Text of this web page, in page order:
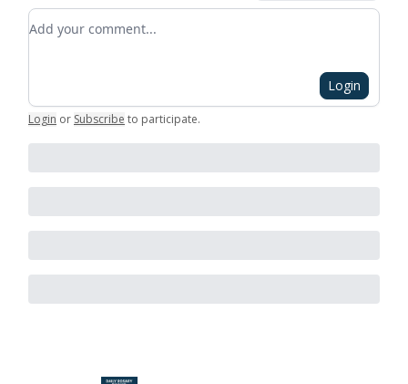
Add your comment
Login
Login or Subscribe to participate.